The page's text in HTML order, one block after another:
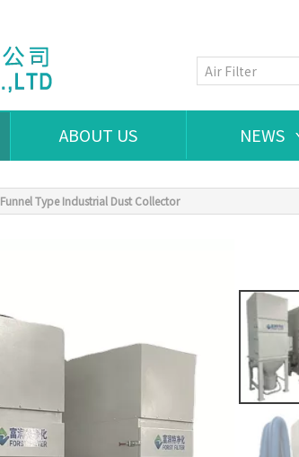
ABOUT US NEWS
Funnel Type Industrial Dust Collector